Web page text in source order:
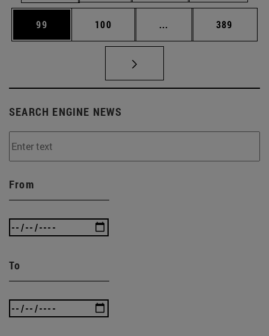
Page
99 Page
100 ... Intermediate pages
Page
389
SEARCH ENGINE NEWS
From
To